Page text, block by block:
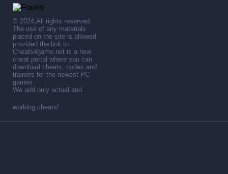
© 2024,All rights reserved.
The use of any materials
placed on the site is allowed
provided the link to .
Cheats4game.net is a new
cheat portal where you can
download cheats, codes and
trainers for the newest PC
games.
We add only actual and
working cheats!